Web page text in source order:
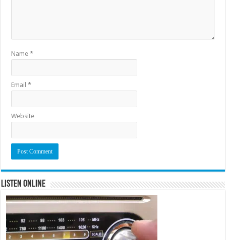
Name*
Email*
Website
Listen Online